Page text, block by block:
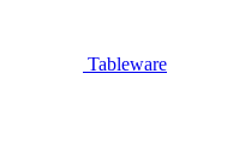
Tableware